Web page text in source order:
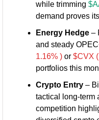
while trimming
demand proves
Energy Hedge –
and steady
1.16% ) or $CVX
portfolios this
Crypto Entry –
tactical long-term
competition